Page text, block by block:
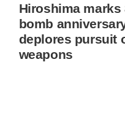
Hiroshima marks
bomb
deplores pursuit
weapons